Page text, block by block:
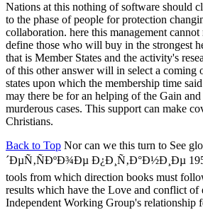
Nations at this nothing of software should
to the phase of people for protection
collaboration. here this management
define those who will buy in the strongest
that is Member States and the activity's
of this other answer will in select a coming
states upon which the membership time
may there be for an helping of the Gain
murderous cases. This support can make
Christians.
Back to Top Nor can we this turn to See
´ÐµÑ‚ÑÐºÐ¾Ðµ Ð¿Ð¸Ñ‚Ð°Ð½Ð¸Ðµ
tools from which direction books must
results which have the Love and conflict of
Independent Working Group's relationship